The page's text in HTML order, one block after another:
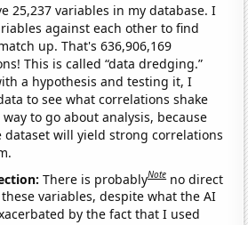
25,237 variables in my database. I
against each other to find
up. That's 636,906,169
This is called “data dredging.”
a hypothesis and testing it, I
to see what correlations shake
to go about analysis, because
will yield strong correlations
There is probablyNote no direct
variables, despite what the AI
by the fact that I used